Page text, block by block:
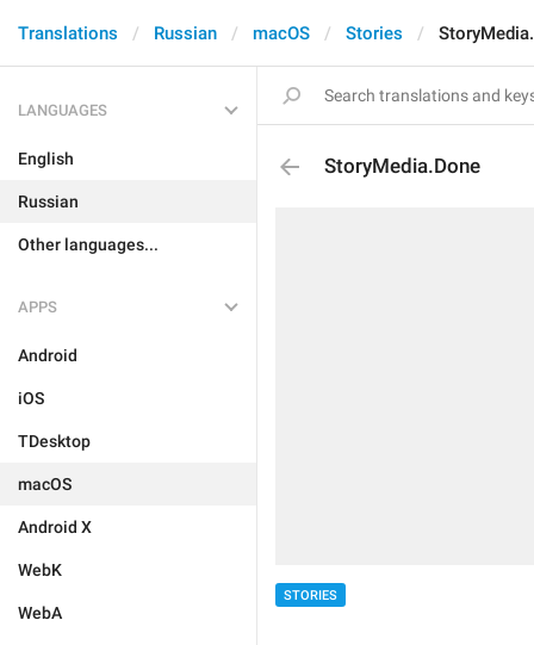
Translations Russian macOS Stories
LANGUAGES
English
Russian
Other languages...
APPS
Android
iOS
TDesktop
macOS
Android X
WebK
WebA
StoryMedia.Done
STORIES